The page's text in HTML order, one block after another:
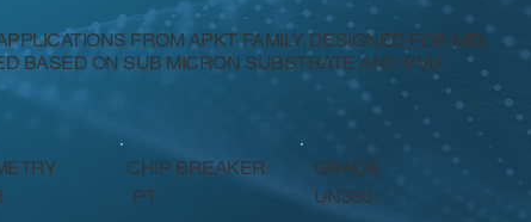
CHIP BREAKER
PT
GRADE
UN330
FROM APKT FAMILY. DESIGNED FOR MID.
BASED ON SUB MICRON SUBSTRATE AND PVD